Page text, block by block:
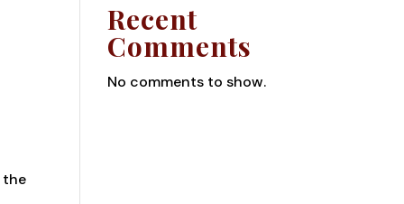
the
Recent
Comments
No comments to show.